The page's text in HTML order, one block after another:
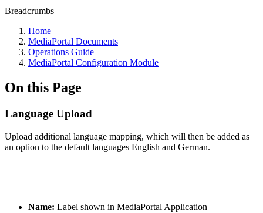
Breadcrumbs
Home
MediaPortal Documents
Operations Guide
MediaPortal Configuration Module
On this Page
Language Upload
Upload additional language mapping, which will then be added as
an option to the default languages English and German.
Name: Label shown in MediaPortal Application